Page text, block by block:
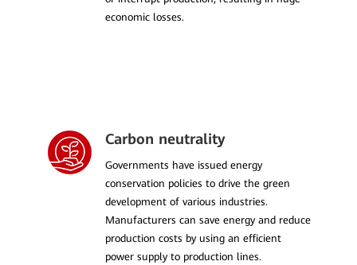
economic losses.
Carbon neutrality
Governments have issued energy
conservation policies to drive the green
development of various industries.
Manufacturers can save energy and reduce
production costs by using an efficient
power supply to production lines.